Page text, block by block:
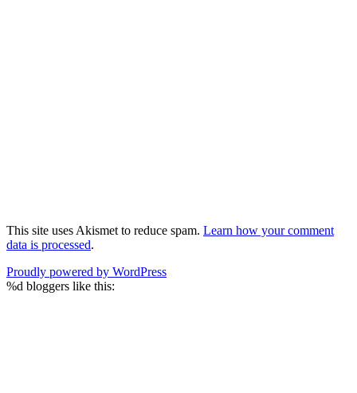
This site uses Akismet to reduce spam. Learn how your comment
data is processed.
Proudly powered by WordPress
%d bloggers like this: